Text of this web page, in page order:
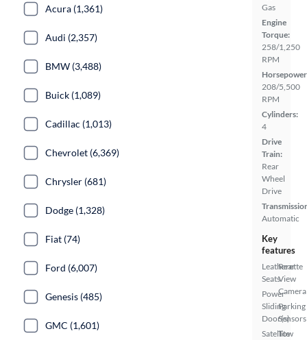
Gas
Engine
Torque:
258/1,250
RPM
208/5,500
RPM
Cylinders:
4
Drive
Train:
Rear
Wheel
Drive
Automatic
Key
features
Leatherette
Seats
Power
Sliding
Door(s)
Satellite
Rear
View
Camera
Parking
Sensors
Tow
Acura (1,361)
Audi (2,357)
BMW (3,488)
Buick (1,089)
Cadillac (1,013)
Chevrolet (6,369)
Chrysler (681)
Dodge (1,328)
Fiat (74)
Ford (6,007)
Genesis (485)
GMC (1,601)